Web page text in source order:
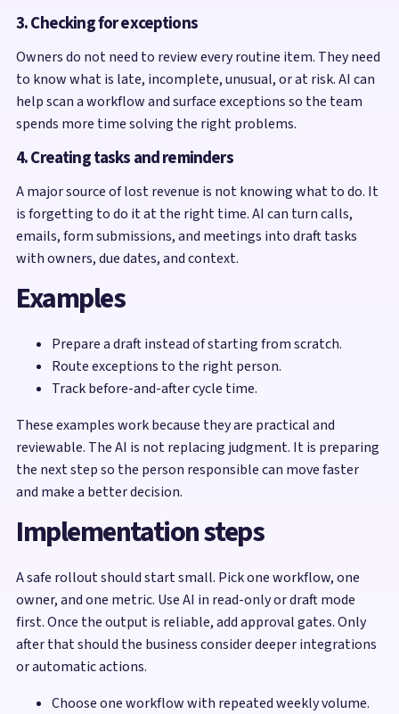
3. Checking for exceptions
Owners do not need to review every routine item. They need
to know what is late, incomplete, unusual, or at risk. AI can
help scan a workflow and surface exceptions so the team
spends more time solving the right problems.
4. Creating tasks and reminders
A major source of lost revenue is not knowing what to do. It
is forgetting to do it at the right time. AI can turn calls,
emails, form submissions, and meetings into draft tasks
with owners, due dates, and context.
Examples
Prepare a draft instead of starting from scratch.
Route exceptions to the right person.
Track before-and-after cycle time.
These examples work because they are practical and
reviewable. The AI is not replacing judgment. It is preparing
the next step so the person responsible can move faster
and make a better decision.
Implementation steps
A safe rollout should start small. Pick one workflow, one
owner, and one metric. Use AI in read-only or draft mode
first. Once the output is reliable, add approval gates. Only
after that should the business consider deeper integrations
or automatic actions.
Choose one workflow with repeated weekly volume.